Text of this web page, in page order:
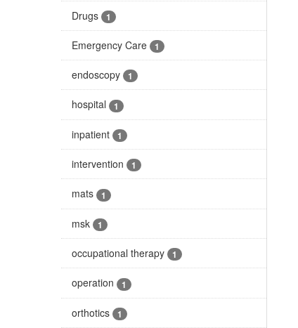
Drugs 1
Emergency Care 1
endoscopy 1
hospital 1
inpatient 1
intervention 1
mats 1
msk 1
occupational therapy 1
operation 1
orthotics 1